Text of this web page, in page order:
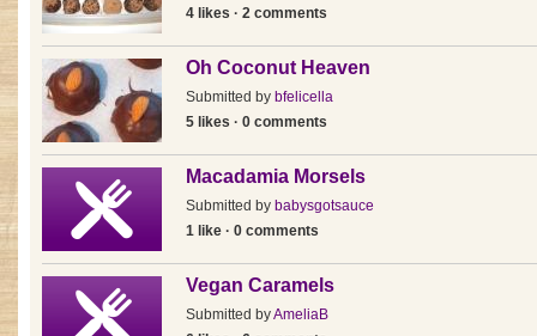
4 likes · 2 comments
Oh Coconut Heaven
Submitted by bfelicella
5 likes · 0 comments
Macadamia Morsels
Submitted by babysgotsauce
1 like · 0 comments
Vegan Caramels
Submitted byAmeliaB